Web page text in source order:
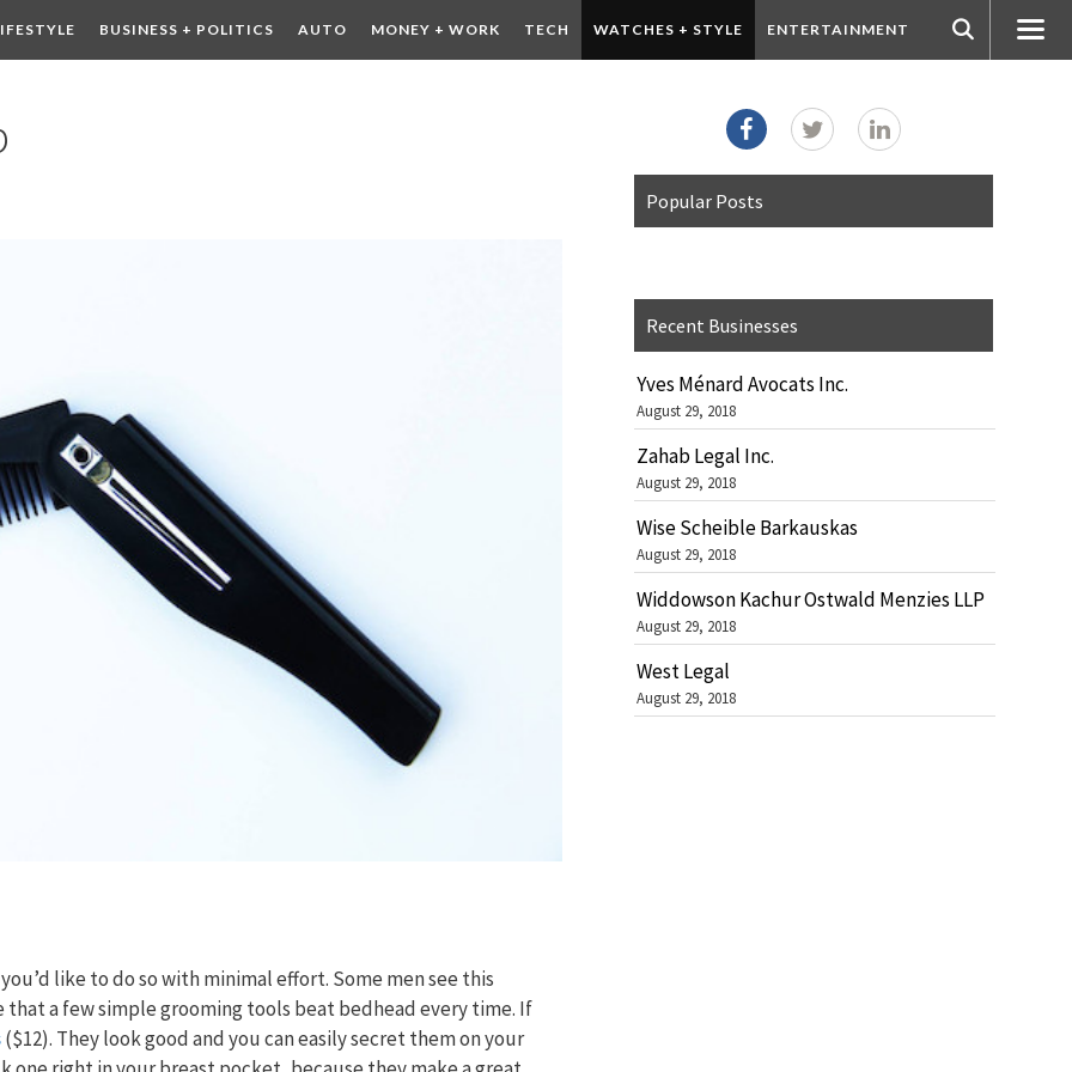
BUSINESS + POLITICS AUTO MONEY + WORK TECH WATCHES + STYLE ENTERTAINMENT
like to do so with minimal effort. Some men see this
a few simple grooming tools beat bedhead every time. If
($12). They look good and you can easily secret them on your
Popular Posts
Recent Businesses
Yves Ménard Avocats Inc.
August 29, 2018
Zahab Legal Inc.
August 29, 2018
Wise Scheible Barkauskas
August 29, 2018
Widdowson Kachur Ostwald Menzies LLP
August 29, 2018
West Legal
August 29, 2018